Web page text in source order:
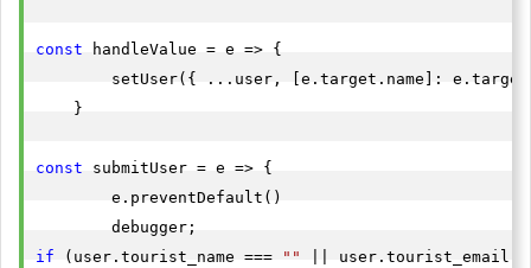
const handleValue = e => {
setUser({ ...user, [e.target.name]:
    }
const submitUser = e => {
        e.preventDefault()
if (user.tourist_name === "" || user.tourist_email